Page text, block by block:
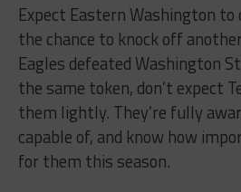
Expect Eastern Washington
the chance to knock off
Eagles defeated Washington
the same token, don’t expect
them lightly. They’re fully
capable of, and know how
for them this season.